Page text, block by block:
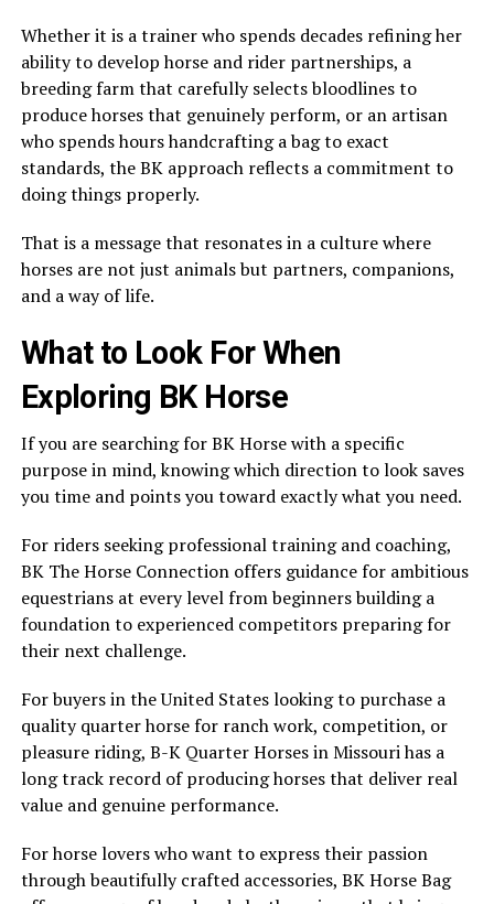
Whether it is a trainer who spends decades refining her
ability to develop horse and rider partnerships, a
breeding farm that carefully selects bloodlines to
produce horses that genuinely perform, or an artisan
who spends hours handcrafting a bag to exact
standards, the BK approach reflects a commitment to
doing things properly.
That is a message that resonates in a culture where
horses are not just animals but partners, companions,
and a way of life.
What to Look For When
Exploring BK Horse
If you are searching for BK Horse with a specific
purpose in mind, knowing which direction to look saves
you time and points you toward exactly what you need.
For riders seeking professional training and coaching,
BK The Horse Connection offers guidance for ambitious
equestrians at every level from beginners building a
foundation to experienced competitors preparing for
their next challenge.
For buyers in the United States looking to purchase a
quality quarter horse for ranch work, competition, or
pleasure riding, B-K Quarter Horses in Missouri has a
long track record of producing horses that deliver real
value and genuine performance.
For horse lovers who want to express their passion
through beautifully crafted accessories, BK Horse Bag